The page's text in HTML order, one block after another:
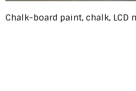
Chalk-board paint, chalk, LCD